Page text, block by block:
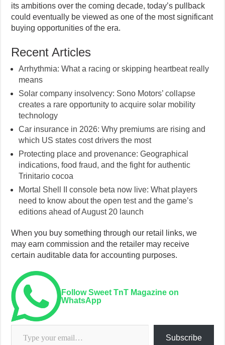
its ambitions over the coming decade, today’s pullback
could eventually be viewed as one of the most significant
buying opportunities of the era.
Recent Articles
Arrhythmia: What a racing or skipping heartbeat really
means
Solar company insolvency: Sono Motors’ collapse
creates a rare opportunity to acquire solar mobility
technology
Car insurance in 2026: Why premiums are rising and
which US states cost drivers the most
Protecting place and provenance: Geographical
indications, food fraud, and the fight for authentic
Trinitario cocoa
Mortal Shell II console beta now live: What players
need to know about the open test and the game’s
editions ahead of August 20 launch
When you buy something through our retail links, we
may earn commission and the retailer may receive
certain auditable data for accounting purposes.
Follow Sweet TnT Magazine on
WhatsApp
Type your email…
Subscribe